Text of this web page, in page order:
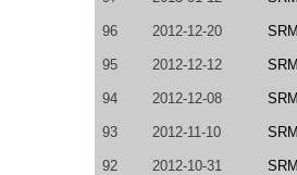
96 2012-12-20
95 2012-12-12
94 2012-12-08
93 2012-11-10
92 2012-10-31